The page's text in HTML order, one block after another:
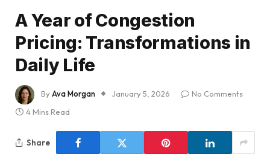
A Year of Congestion
Pricing: Transformations in
Daily Life
ByAva Morgan January 5, 2026
No Comments
4 Mins Read
Share